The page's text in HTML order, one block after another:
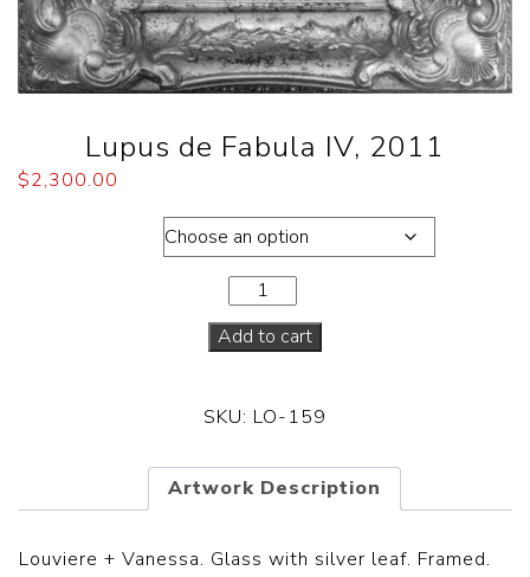
Lupus de Fabula IV, 2011
$2,300.00
Add to cart
SKU: LO-159
Artwork Description
Louviere + Vanessa. Glass with silver leaf. Framed.